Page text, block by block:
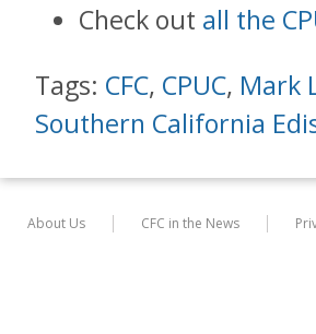
Check out all the
Tags: CFC, CPUC, Mark
Southern California
About Us CFC in the News